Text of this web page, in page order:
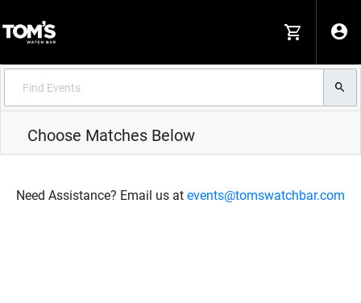
Choose Matches Below
Need Assistance? Email us at events@tomswatchbar.com